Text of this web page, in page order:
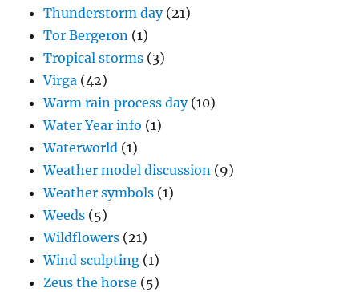
Thunderstorm day(21)
Tor Bergeron (1)
Tropical storms (3)
Virga (42)
Warm rain process day(10)
Water Year info (1)
Waterworld (1)
Weather model discussion (9)
Weather symbols (1)
Weeds (5)
Wildflowers (21)
Wind sculpting (1)
Zeus the horse (5)